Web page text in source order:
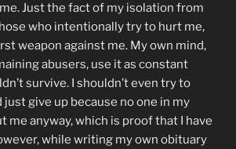
Just the fact of my isolation from
who intentionally try to hurt me,
weapon against me. My own mind,
abusers, use it as constant
survive. I shouldn’t even try to
just give up because no one in my
me anyway, which is proof that I have
while writing my own obituary